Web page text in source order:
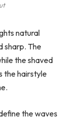
natural
sharp. The
the shaved
the hairstyle
the waves